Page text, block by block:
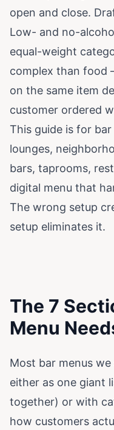
open and close.
Low- and no-
equal-weight
complex than food
on the same item
customer ordered
This guide is for
lounges,
bars, taprooms,
digital menu that
The wrong setup
setup eliminates it.
The 7
Menu
Most bar menus
either as one giant
together) or with
how customers